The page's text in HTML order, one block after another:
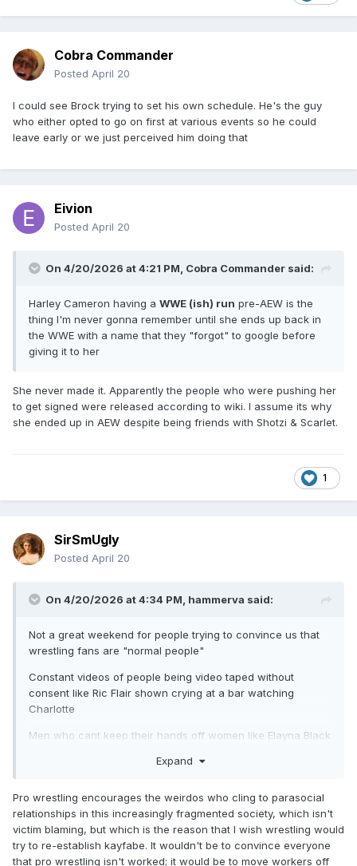
Cobra Commander
Posted April 20
I could see Brock trying to set his own schedule. He's the guy
who either opted to go on first at various events so he could
leave early or we just perceived him doing that
Eivion
Posted April 20
On 4/20/2026 at 4:21 PM, Cobra Commander said:
Harley Cameron having a WWE (ish) run pre-AEW is the
thing I'm never gonna remember until she ends up back in
the WWE with a name that they "forgot" to google before
giving it to her
She never made it. Apparently the people who were pushing her
to get signed were released according to wiki. I assume its why
she ended up in AEW despite being friends with Shotzi & Scarlet.
1
SirSmUgly
Posted April 20
On 4/20/2026 at 4:34 PM, hammerva said:
Not a great weekend for people trying to convince us that
wrestling fans are "normal people"
Constant videos of people being video taped without
consent like Ric Flair shown crying at a bar watching
Charlotte
Men who cant keep their hands off women like Elayna Black
Grand getting swamped. CM Punk the one getting the most
publicity after smacking a phone from some guy trying to
hang around either Bayley or his wife. Most of it is a fan
issue but the WWE putting their talent in a public casino is
insanely stupid
Expand
Pro wrestling encourages the weirdos who cling to parasocial
relationships in this increasingly fragmented society, which isn't
victim blaming, but which is the reason that I wish wrestling would
try to re-establish kayfabe. It wouldn't be to convince everyone
that pro wrestling isn't worked; it would be to move workers off